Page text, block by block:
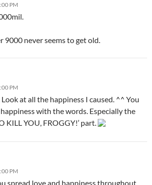
PM
9000 never seems to get old.
PM
Look at all the happiness I caused. ^^ You
with the words. Especially the
KILL YOU, FROGGY!’ part.
PM
spread love and happiness throughout